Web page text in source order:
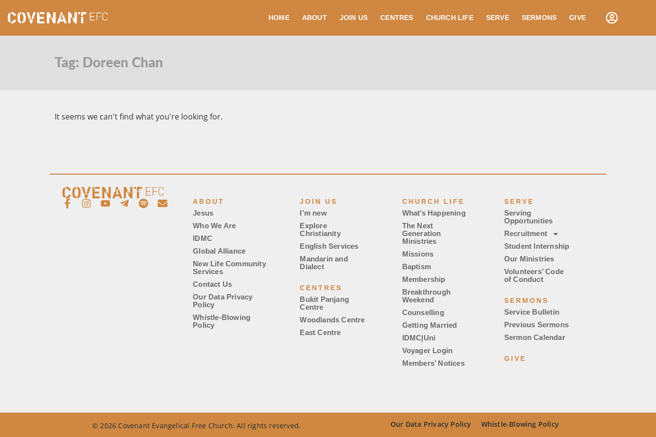
HOME ABOUT JOIN US CENTRES CHURCH LIFE SERVE SERMONS GIVE
Tag: Doreen Chan
It seems we can't find what you're looking for.
ABOUT
Jesus
Who We Are
IDMC
Global Alliance
New Life Community
Services
Contact Us
Our Data Privacy
Policy
Whistle-Blowing
Policy
JOIN US
I’m new
Explore
Christianity
English Services
Mandarin and
Dialect
CENTRES
Bukit Panjang
Centre
Woodlands Centre
East Centre
CHURCH LIFE
What’s Happening
The Next
Generation
Ministries
Missions
Baptism
Membership
Breakthrough
Weekend
Counselling
Getting Married
IDMC|Uni
Voyager Login
Members’ Notices
SERVE
Serving
Opportunities
Recruitment
Student Internship
Our Ministries
Volunteers’ Code
of Conduct
SERMONS
Service Bulletin
Previous Sermons
Sermon Calendar
GIVE
© 2026 Covenant Evangelical Free Church. All rights reserved. Our Data Privacy Policy Whistle-Blowing Policy